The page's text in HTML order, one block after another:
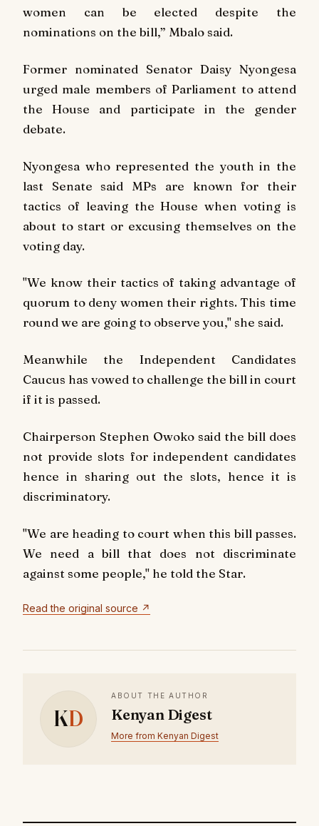
women can be elected despite the
nominations on the bill,” Mbalo said.
Former nominated Senator Daisy Nyongesa
urged male members of Parliament to attend
the House and participate in the gender
debate.
Nyongesa who represented the youth in the
last Senate said MPs are known for their
tactics of leaving the House when voting is
about to start or excusing themselves on the
voting day.
"We know their tactics of taking advantage of
quorum to deny women their rights. This time
round we are going to observe you," she said.
Meanwhile the Independent Candidates
Caucus has vowed to challenge the bill in court
if it is passed.
Chairperson Stephen Owoko said the bill does
not provide slots for independent candidates
hence in sharing out the slots, hence it is
discriminatory.
"We are heading to court when this bill passes.
We need a bill that does not discriminate
against some people," he told the Star.
Read the original source ↗
KD
ABOUT THE AUTHOR
Kenyan Digest
More from Kenyan Digest